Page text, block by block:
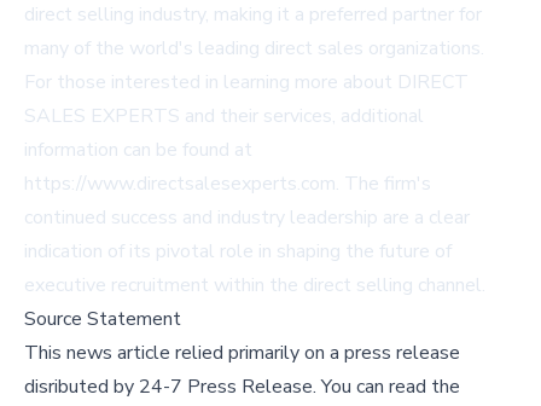
direct selling industry, making it a preferred partner for
many of the world's leading direct sales organizations.
For those interested in learning more about DIRECT
SALES EXPERTS and their services, additional
information can be found at
https://www.directsalesexperts.com. The firm's
continued success and industry leadership are a clear
indication of its pivotal role in shaping the future of
executive recruitment within the direct selling channel.
Source Statement
This news article relied primarily on a press release
disributed by 24-7 Press Release.You can read the